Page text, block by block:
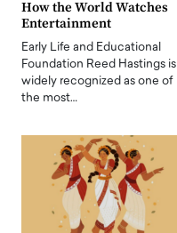
How the World Watches
Entertainment
Early Life and Educational
Foundation Reed Hastings is
widely recognized as one of
the most…